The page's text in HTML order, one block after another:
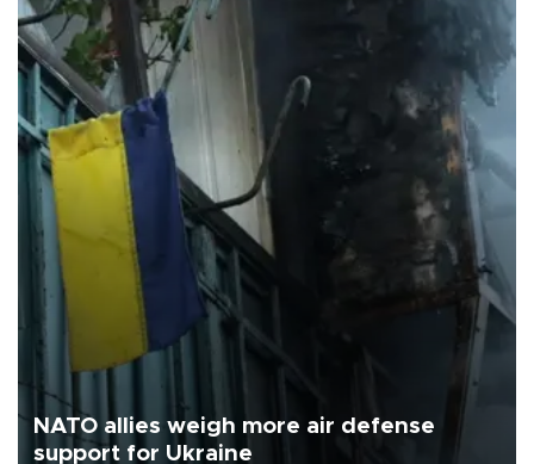
NATO allies weigh more air defense
support for Ukraine